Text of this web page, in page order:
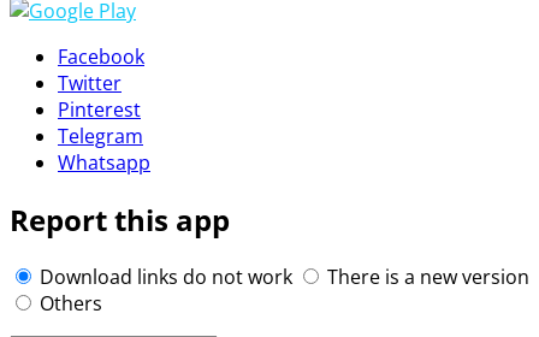
Facebook
Twitter
Pinterest
Telegram
Whatsapp
Report this app
Download links do not work
There is a new version
Others